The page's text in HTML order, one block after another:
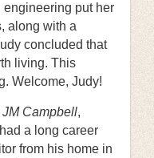
engineering put her
along with a
concluded that
living. This
Welcome, Judy!
JM Campbell,
a long career
from his home in